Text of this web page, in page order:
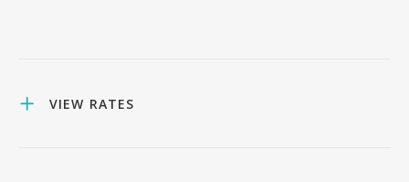
VIEW RATES